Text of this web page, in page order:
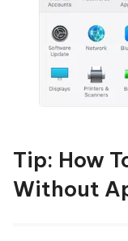
Tip: How
Without